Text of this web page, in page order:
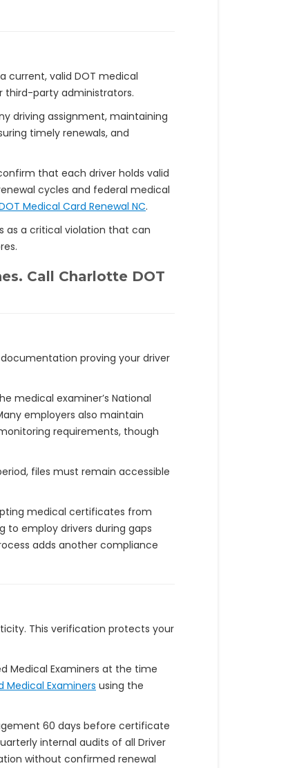
current, valid DOT medical
third-party administrators.
driving assignment, maintaining
timely renewals, and
that each driver holds valid
cycles and federal medical
Medical Card Renewal NC.
as a critical violation that can
Call Charlotte DOT
proving your driver
medical examiner’s National
employers also maintain
requirements, though
files must remain accessible
medical certificates from
employ drivers during gaps
adds another compliance
This verification protects your
Medical Examiners at the time
Medical Examiners using the
60 days before certificate
internal audits of all Driver
without confirmed renewal